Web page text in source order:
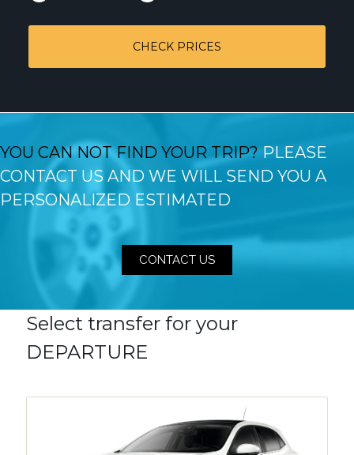
CHECK PRICES
YOU CAN NOT FIND YOUR TRIP? PLEASE
CONTACT US AND WE WILL SEND YOU A
PERSONALIZED ESTIMATED
CONTACT US
Select transfer for your
DEPARTURE